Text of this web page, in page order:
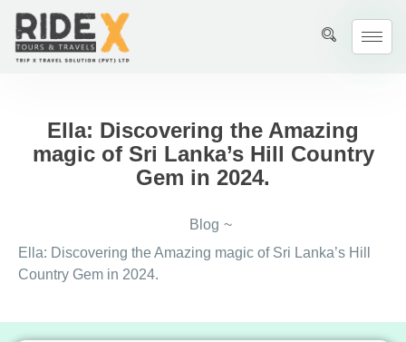
Ella: Discovering the Amazing
magic of Sri Lanka’s Hill Country
Gem in 2024.
Blog ~
Ella: Discovering the Amazing magic of Sri Lanka’s Hill
Country Gem in 2024.